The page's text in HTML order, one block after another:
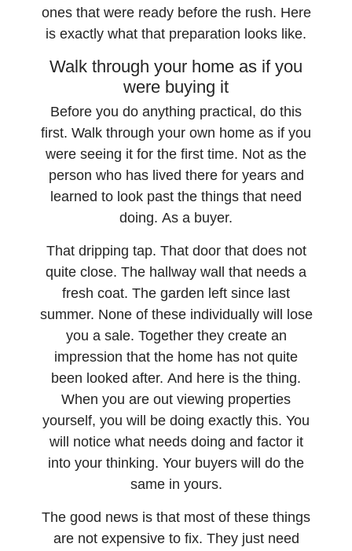
ones that were ready before the rush. Here
is exactly what that preparation looks like.
Walk through your home as if you
were buying it
Before you do anything practical, do this
first. Walk through your own home as if you
were seeing it for the first time. Not as the
person who has lived there for years and
learned to look past the things that need
doing. As a buyer.
That dripping tap. That door that does not
quite close. The hallway wall that needs a
fresh coat. The garden left since last
summer. None of these individually will lose
you a sale. Together they create an
impression that the home has not quite
been looked after. And here is the thing.
When you are out viewing properties
yourself, you will be doing exactly this. You
will notice what needs doing and factor it
into your thinking. Your buyers will do the
same in yours.
The good news is that most of these things
are not expensive to fix. They just need